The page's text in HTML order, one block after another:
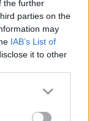
the further
parties on the
may
IAB’s List of
it to other
more Google
may click to